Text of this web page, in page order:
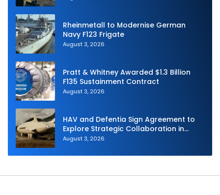
Rheinmetall to Modernise German
Navy F123 Frigate
August 3, 2026
Pratt & Whitney Awarded $1.3 Billion
F135 Sustainment Contract
August 3, 2026
HAV and Defentia Sign Agreement to
Explore Strategic Collaboration in
Spain
August 3, 2026